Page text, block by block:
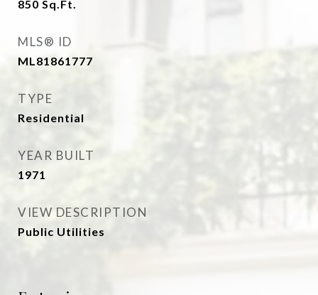
850 Sq.Ft.
MLS® ID
ML81861777
TYPE
Residential
YEAR BUILT
1971
VIEW DESCRIPTION
Public Utilities